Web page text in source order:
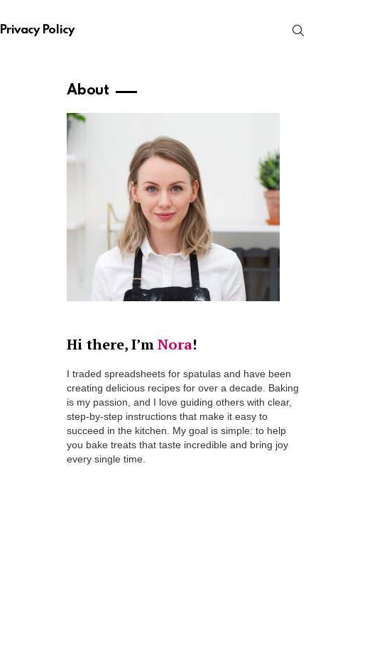
Privacy Policy
About
Hi there, I’mNora!
I traded spreadsheets for spatulas and have been
creating delicious recipes for over a decade. Baking
is my passion, and I love guiding others with clear,
step-by-step instructions that make it easy to
succeed in the kitchen. My goal is simple: to help
you bake treats that taste incredible and bring joy
every single time.